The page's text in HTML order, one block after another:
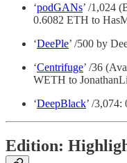
‘podGANs’ /1,024
0.6082 ETH to
‘DeePle’ /500 by
‘Centrifuge’ /36
WETH to
‘DeepBlack’ /
Edition: